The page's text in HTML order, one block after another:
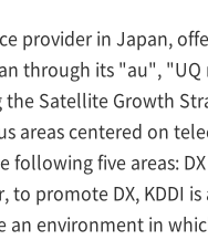
provider in Japan,
through its "au",
the Satellite Growth
areas centered on
following five areas:
to promote DX, KDDI
environment in